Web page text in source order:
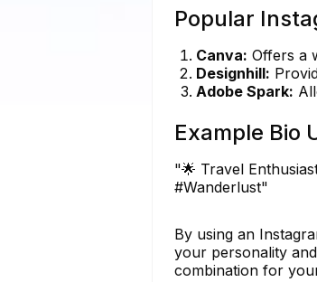
Popular
Canva: Offers a
Designhill:
Adobe Spark:
Example Bio
"🌟 Travel
#Wanderlust"
By using an
your personality
combination for